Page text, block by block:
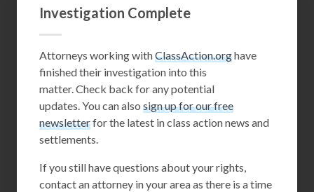
Investigation Complete
Attorneys working withClassAction.orghave
finished their investigation into this
matter. Check back for any potential
updates. You can also sign up for our free
newsletterfor the latest in class action news and
settlements.
If you still have questions about your rights,
contact an attorney in your area as there is a time